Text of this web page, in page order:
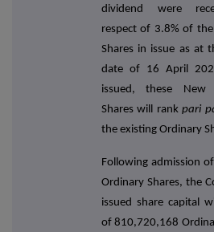
dividend were
respect of 3.8% of
Shares in issue as at
date of 16 April
issued, these New
Shares will rankpari
the existing Ordinary
Following admission
Ordinary Shares, the
issued share capital
of 810,720,168